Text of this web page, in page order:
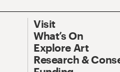
Visit
What’s On
Explore Art
Research &